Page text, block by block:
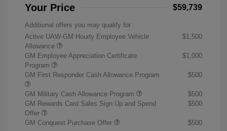
Your Price $59,739
Additional offers you may qualify for
Active UAW-GM Hourly Employee Vehicle
Allowance
$1,500
GM Employee Appreciation Certificate
Program
$1,000
GM First Responder Cash Allowance Program $500
GM Military Cash Allowance Program
$500
GM Rewards Card Sales Sign Up and Spend
Offer
$500
GM Conquest Purchase Offer $500